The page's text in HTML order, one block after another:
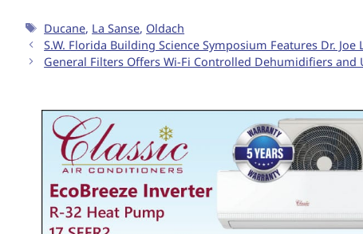
Ducane, La Sanse, Oldach
S.W. Florida Building Science Symposium Features Dr. Joe
General Filters Offers Wi-Fi Controlled Dehumidifiers and